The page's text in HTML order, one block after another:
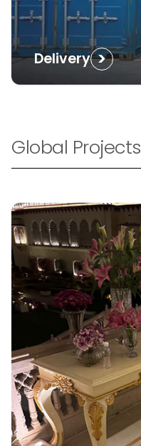
Delivery >
Global Projects